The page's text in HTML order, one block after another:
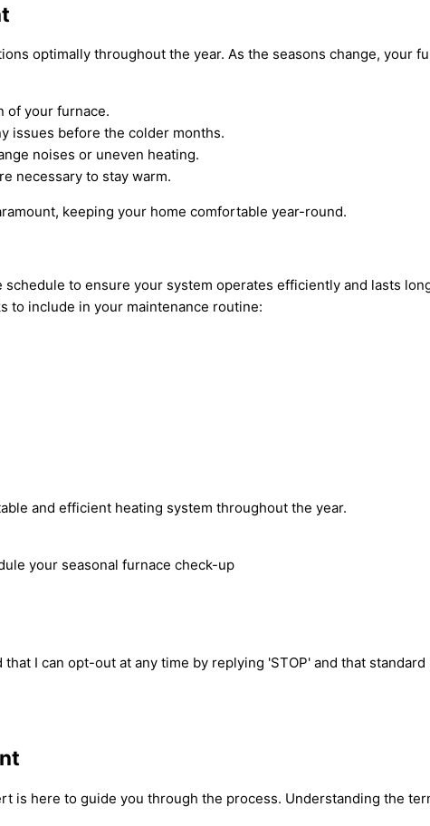
optimally throughout the year. As the seasons change, your
of your furnace.
issues before the colder months.
noises or uneven heating.
necessary to stay warm.
keeping your home comfortable year-round.
to ensure your system operates efficiently and lasts
to include in your maintenance routine:
and efficient heating system throughout the year.
your seasonal furnace check-up
I can opt-out at any time by replying 'STOP' and that
is here to guide you through the process. Understanding the